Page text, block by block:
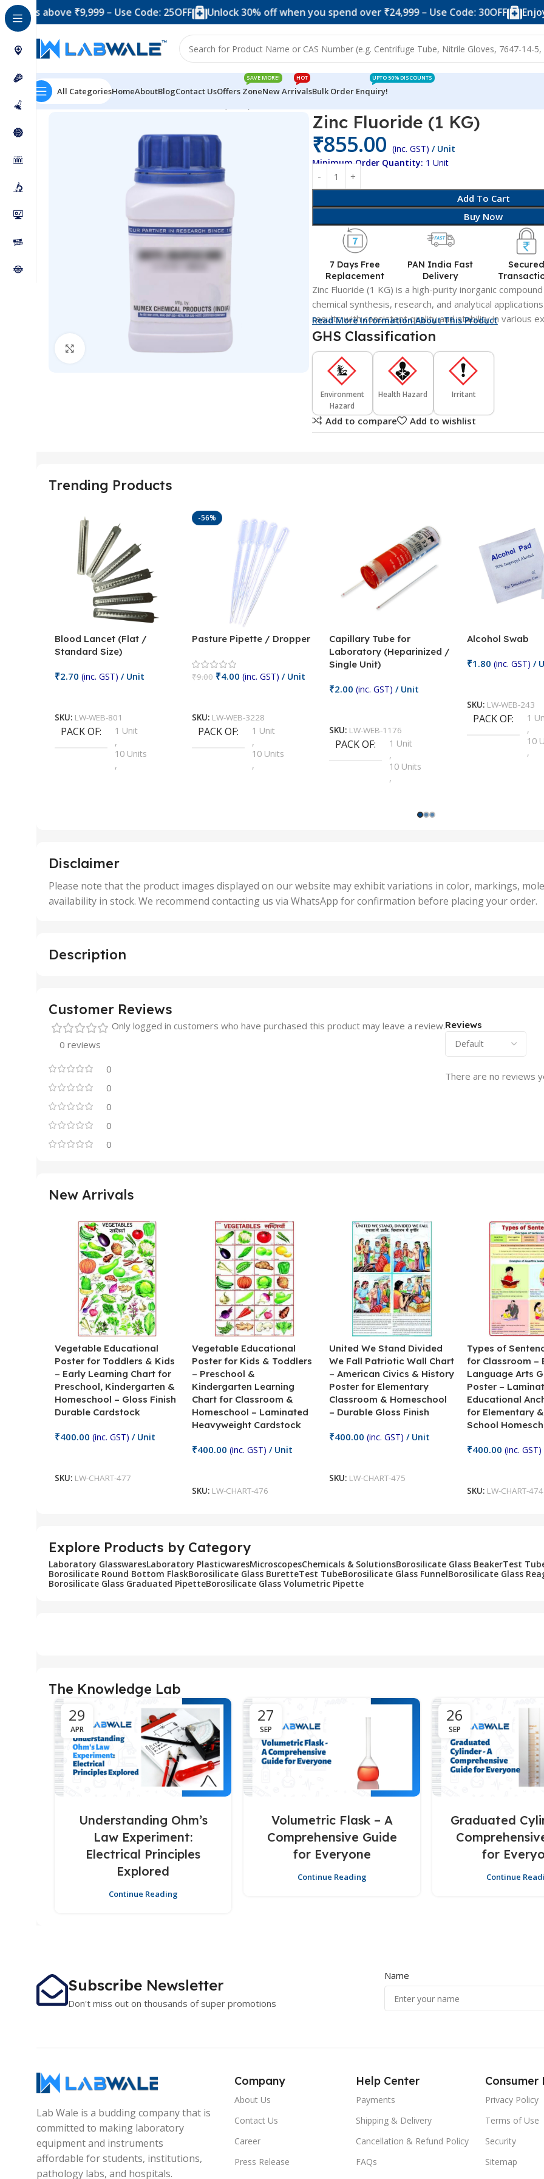
above ₹9,999 – Use Code: 25OFF Unlock 30% off when you spend over ₹24,999 – Use Code: 30OFF Enjoy 10%
All CategoriesHomeAboutBlogContact UsOffers Zone
SAVE MORE!
New Arrivals
HOT
Bulk Order Enquiry!
UPTO 50% DISCOUNTS
Home Chemicals & Solutions
Click to enlarge
Zinc Fluoride (1 KG)
₹855.00 (inc. GST) / Unit
Minimum Order Quantity: 1 Unit
Add To Cart
Buy Now
7 Days Free
Replacement
PAN India Fast
Delivery
Secured
Zinc Fluoride (1 KG) is a high-purity inorganic
chemical synthesis, research, and analytical
results with consistent quality and stability in various
Read More Information About This Product
GHS Classification
Environment
Hazard
Health Hazard Irritant
Add to compare Add to wishlist
Trending Products
Blood Lancet (Flat /
Standard Size)
₹2.70 (inc. GST) / Unit
SKU: LW-WEB-801
PACK OF
1 Unit
,
10 Units
,
50 Units
-56%
Pasture Pipette / Dropper
₹9.00 ₹4.00 (inc. GST) / Unit
SKU: LW-WEB-3228
PACK OF
1 Unit
,
10 Units
,
5 Units
,
Capillary Tube for
Laboratory (Heparinized /
Single Unit)
₹2.00 (inc. GST) / Unit
SKU: LW-WEB-1176
PACK OF
1 Unit
,
10 Units
,
1000 Units
25 Units
,
5 Units
Alcohol Swab
₹1.80 (inc. GST) /
SKU: LW-WEB-243
PACK OF
1
,
10
,
50
,
500
Disclaimer
Please note that the product images displayed on our website may exhibit variations in color, markings,
availability in stock. We recommend contacting us via WhatsApp for confirmation before placing your order.
Description
Customer Reviews
0 reviews
0
0
0
0
0
Reviews
There are no reviews
Only logged in customers who have purchased this product may leave a review.
New Arrivals
Vegetable Educational
Poster for Toddlers & Kids
– Early Learning Chart for
Preschool, Kindergarten &
Homeschool – Gloss Finish
Durable Cardstock
₹400.00 (inc. GST) / Unit
SKU: LW-CHART-477
Vegetable Educational
Poster for Kids & Toddlers
– Preschool &
Kindergarten Learning
Chart for Classroom &
Homeschool – Laminated
Heavyweight Cardstock
₹400.00 (inc. GST) / Unit
SKU: LW-CHART-476
United We Stand Divided
We Fall Patriotic Wall Chart
– American Civics & History
Poster for Elementary
Classroom & Homeschool
– Durable Gloss Finish
₹400.00 (inc. GST) / Unit
SKU: LW-CHART-475
Types of
for Classroom –
Language Arts
Poster –
Educational
for Elementary
School
₹400.00 (inc. GST)
SKU: LW-CHART-474
Explore Products by Category
Laboratory GlasswaresLaboratory PlasticwaresMicroscopesChemicals & SolutionsBorosilicate Glass BeakerTest
Borosilicate Round Bottom FlaskBorosilicate Glass BuretteTest TubeBorosilicate Glass FunnelBorosilicate Glass
Borosilicate Glass Graduated PipetteBorosilicate Glass Volumetric Pipette
The Knowledge Lab
29
APR
Understanding Ohm’s
Law Experiment:
Electrical Principles
Explored
Continue Reading
27
SEP
Volumetric Flask – A
Comprehensive Guide
for Everyone
Continue Reading
26
SEP
Graduated
for
Continue
Subscribe Newsletter
Don't miss out on thousands of super promotions
Name
Lab Wale is a budding company that is
committed to making laboratory
equipment and instruments
affordable for students, institutions,
pathology labs, and hospitals.
Company
About Us
Contact Us
Career
Press Release
Help Center
Payments
Shipping & Delivery
Cancellation & Refund Policy
FAQs
Consumer
Privacy Policy
Terms of Use
Security
Sitemap